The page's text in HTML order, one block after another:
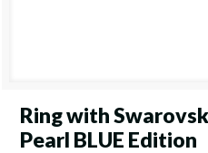
Ring with
Pearl BLUE Edition